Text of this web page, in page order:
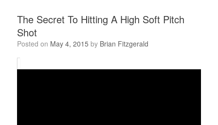
The Secret To Hitting A High Soft Pitch
Shot
Posted on May 4, 2015 by Brian Fitzgerald